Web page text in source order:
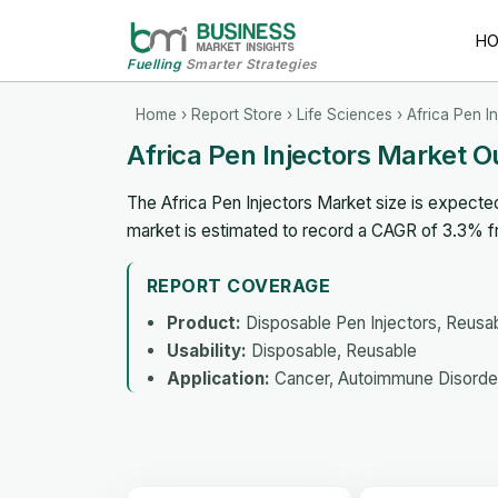
FuellingSmarter Strategies
Home › Report Store › Life Sciences › Africa Pen
Africa Pen Injectors Market
The Africa Pen Injectors Market size is
market is estimated to record a CAGR of 3.3%
REPORT COVERAGE
Product: Disposable Pen Injectors,
Usability: Disposable, Reusable
Application: Cancer, Autoimmune